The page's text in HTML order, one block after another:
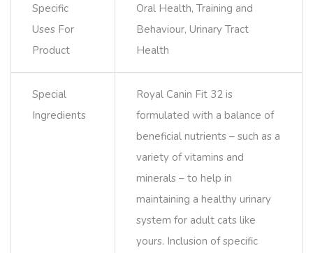
Specific
Uses For
Product
Oral Health, Training and
Behaviour, Urinary Tract
Health
Special
Ingredients
Royal Canin Fit 32 is
formulated with a balance of
beneficial nutrients – such as a
variety of vitamins and
minerals – to help in
maintaining a healthy urinary
system for adult cats like
yours. Inclusion of specific